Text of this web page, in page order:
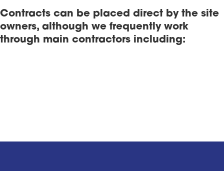
Contracts can be placed direct by the site
owners, although we frequently work
through main contractors including: